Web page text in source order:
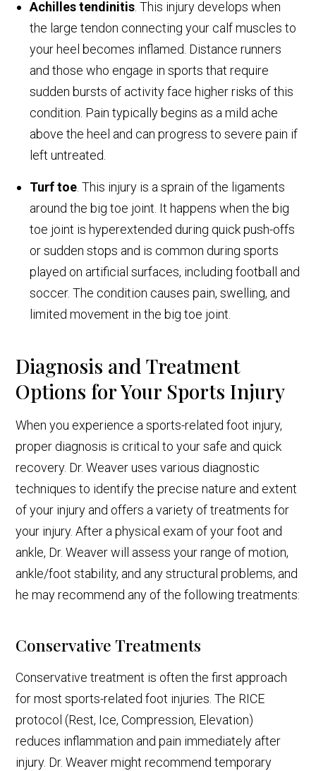
Achilles tendinitis. This injury develops when
the large tendon connecting your calf muscles to
your heel becomes inflamed. Distance runners
and those who engage in sports that require
sudden bursts of activity face higher risks of this
condition. Pain typically begins as a mild ache
above the heel and can progress to severe pain if
left untreated.
Turf toe. This injury is a sprain of the ligaments
around the big toe joint. It happens when the big
toe joint is hyperextended during quick push-offs
or sudden stops and is common during sports
played on artificial surfaces, including football and
soccer. The condition causes pain, swelling, and
limited movement in the big toe joint.
Diagnosis and Treatment
Options for Your Sports Injury
When you experience a sports-related foot injury,
proper diagnosis is critical to your safe and quick
recovery. Dr. Weaver uses various diagnostic
techniques to identify the precise nature and extent
of your injury and offers a variety of treatments for
your injury. After a physical exam of your foot and
ankle, Dr. Weaver will assess your range of motion,
ankle/foot stability, and any structural problems, and
he may recommend any of the following treatments:
Conservative Treatments
Conservative treatment is often the first approach
for most sports-related foot injuries. The RICE
protocol (Rest, Ice, Compression, Elevation)
reduces inflammation and pain immediately after
injury. Dr. Weaver might recommend temporary